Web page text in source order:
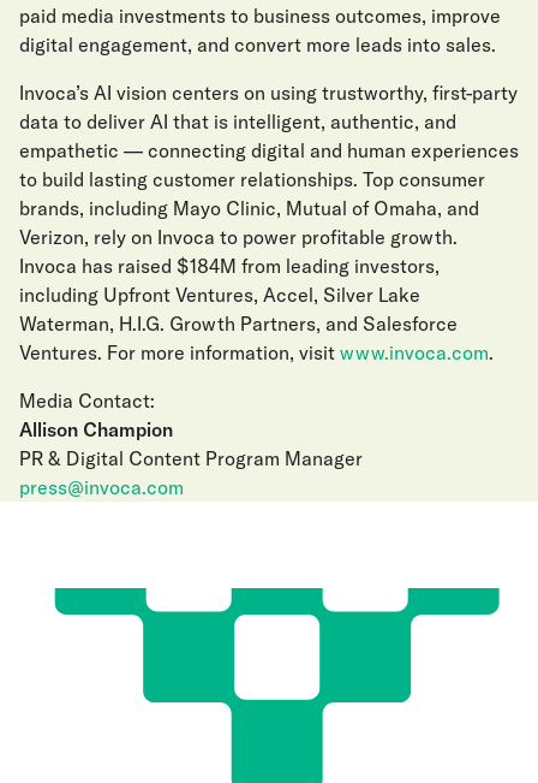
paid media investments to business outcomes, improve
digital engagement, and convert more leads into sales.
Invoca’s AI vision centers on using trustworthy, first-party
data to deliver AI that is intelligent, authentic, and
empathetic — connecting digital and human experiences
to build lasting customer relationships. Top consumer
brands, including Mayo Clinic, Mutual of Omaha, and
Verizon, rely on Invoca to power profitable growth.
Invoca has raised $184M from leading investors,
including Upfront Ventures, Accel, Silver Lake
Waterman, H.I.G. Growth Partners, and Salesforce
Ventures. For more information, visit www.invoca.com.
Media Contact:
Allison Champion
PR & Digital Content Program Manager
press@invoca.com